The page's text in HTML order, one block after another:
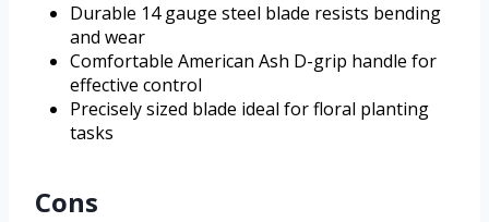
Durable 14 gauge steel blade resists bending
and wear
Comfortable American Ash D-grip handle for
effective control
Precisely sized blade ideal for floral planting
tasks
Cons